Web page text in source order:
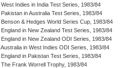
West Indies in India Test Series, 1983/84
Pakistan in Australia Test Series, 1983/84
Benson & Hedges World Series Cup, 1983/84
England in New Zealand Test Series, 1983/84
England in New Zealand ODI Series, 1983/84
Australia in West Indies ODI Series, 1983/84
England in Pakistan Test Series, 1983/84
The Frank Worrell Trophy, 1983/84